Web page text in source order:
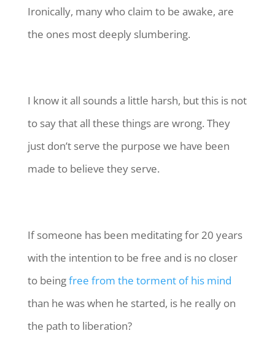
Ironically, many who claim to be awake, are
the ones most deeply slumbering.
I know it all sounds a little harsh, but this is not
to say that all these things are wrong. They
just don’t serve the purpose we have been
made to believe they serve.
If someone has been meditating for 20 years
with the intention to be free and is no closer
to beingfree from the torment of his mind
than he was when he started, is he really on
the path to liberation?